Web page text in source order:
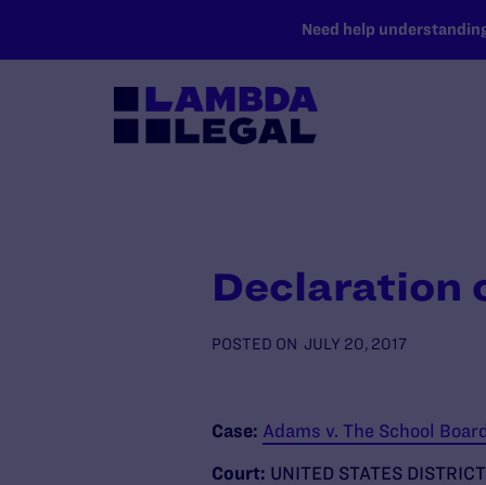
Need help
Declaration
POSTED ON JULY 20, 2017
Case: Adams v. The School
Court: UNITED STATES